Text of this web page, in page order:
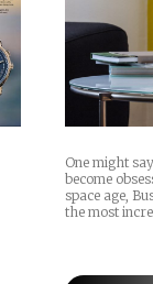
One might
become
space age,
the most